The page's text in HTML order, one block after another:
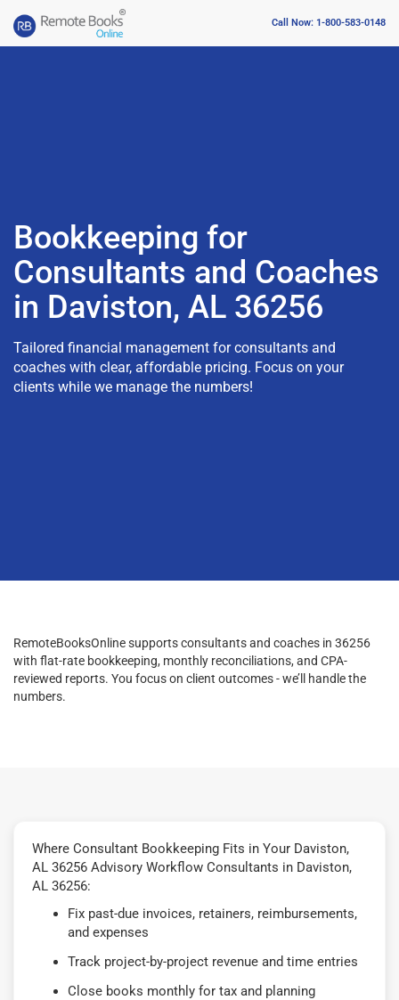
Call Now: 1-800-583-0148
Bookkeeping for
Consultants and Coaches
in Daviston, AL 36256
Tailored financial management for consultants and
coaches with clear, affordable pricing. Focus on your
clients while we manage the numbers!
RemoteBooksOnline supports consultants and coaches in 36256
with flat-rate bookkeeping, monthly reconciliations, and CPA-
reviewed reports. You focus on client outcomes - we’ll handle the
numbers.
Where Consultant Bookkeeping Fits in Your Daviston,
AL 36256 Advisory Workflow Consultants in Daviston,
AL 36256:
Fix past-due invoices, retainers, reimbursements,
and expenses
Track project-by-project revenue and time entries
Close books monthly for tax and planning